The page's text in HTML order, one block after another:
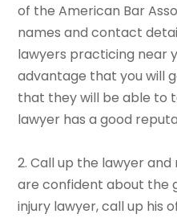
of the American Bar
names and contact
lawyers practicing near
advantage that you will
that they will be able to
lawyer has a good
2. Call up the lawyer
are confident about the
injury lawyer, call up his